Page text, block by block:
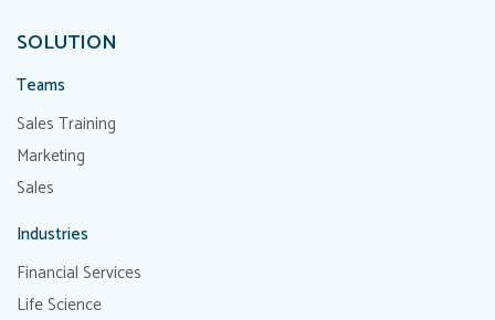
SOLUTION
Teams
Sales Training
Marketing
Sales
Industries
Financial Services
Life Science